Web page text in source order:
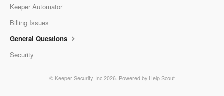
Keeper Automator
Billing Issues
General Questions
Security
© Keeper Security, Inc2026. Powered by Help Scout